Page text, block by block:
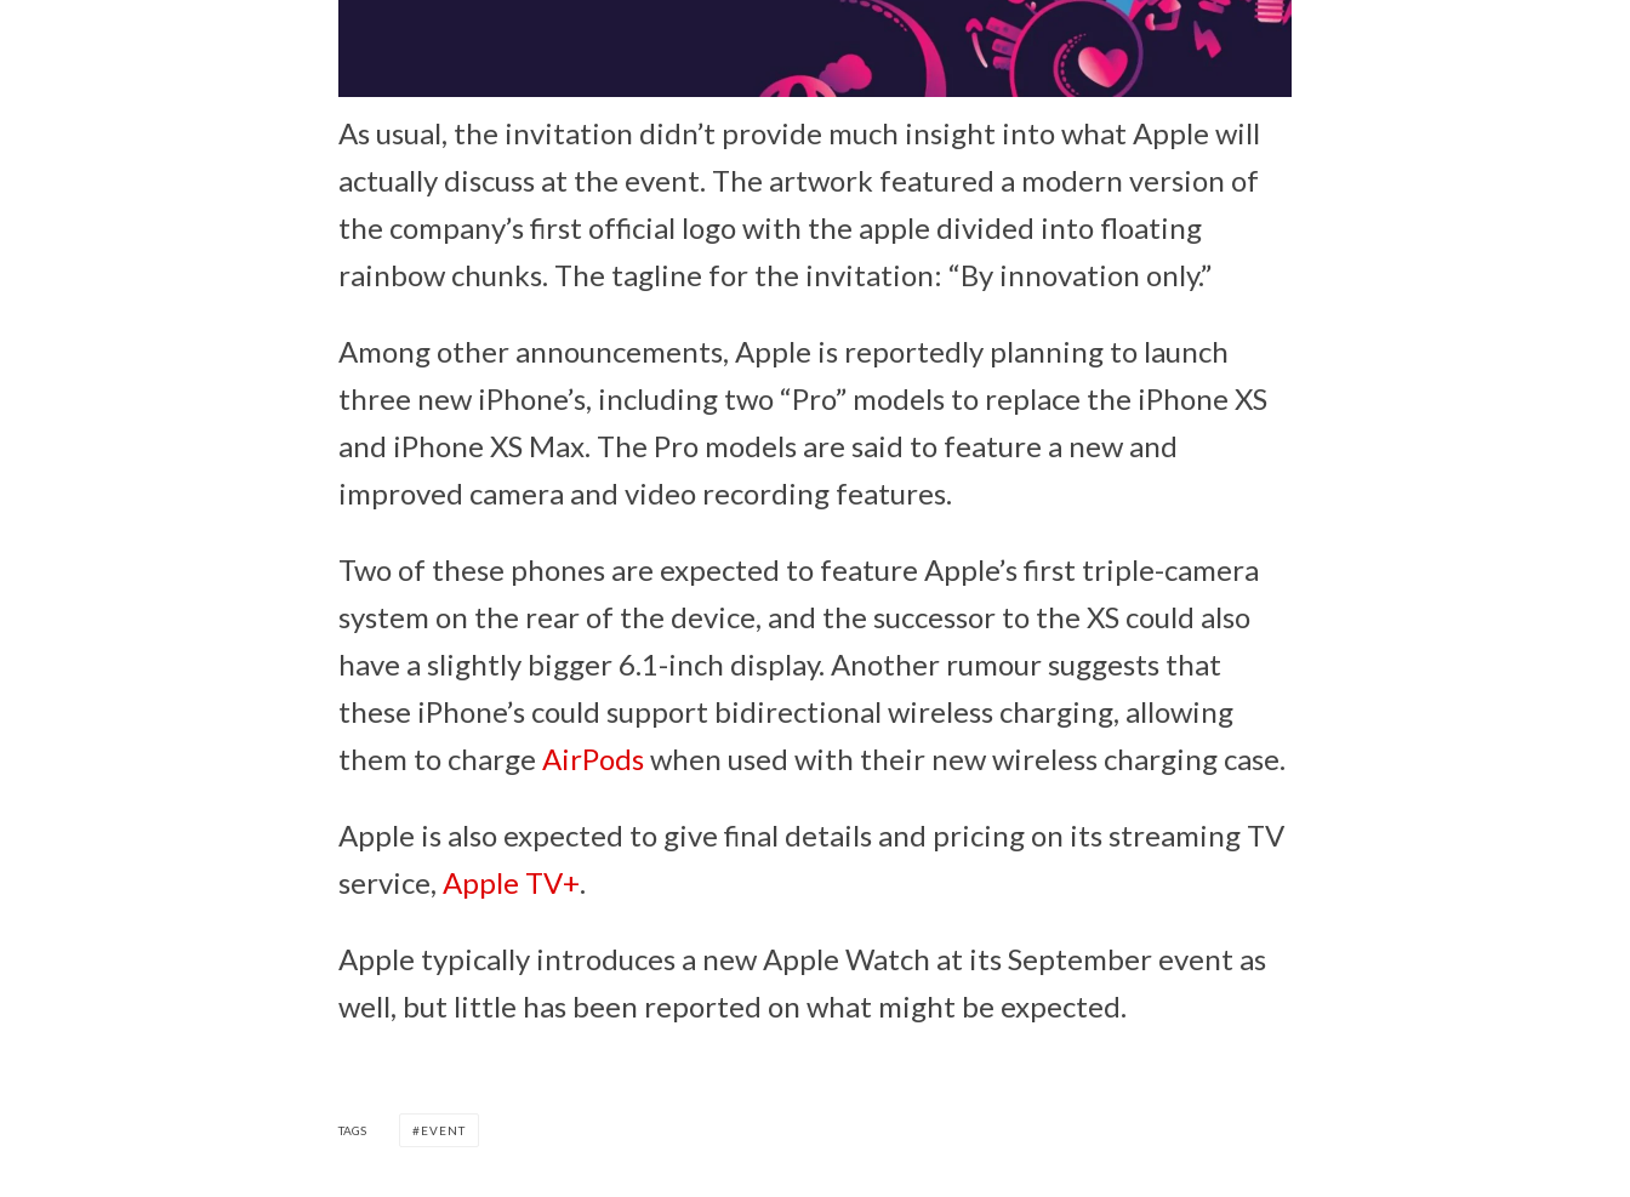
As usual, the invitation didn’t provide much insight into what Apple will
actually discuss at the event. The artwork featured a modern version of
the company’s first official logo with the apple divided into floating
rainbow chunks. The tagline for the invitation: “By innovation only.”
Among other announcements, Apple is reportedly planning to launch
three new iPhone’s, including two “Pro” models to replace the iPhone XS
and iPhone XS Max. The Pro models are said to feature a new and
improved camera and video recording features.
Two of these phones are expected to feature Apple’s first triple-camera
system on the rear of the device, and the successor to the XS could also
have a slightly bigger 6.1-inch display. Another rumour suggests that
these iPhone’s could support bidirectional wireless charging, allowing
them to charge AirPodswhen used with their new wireless charging case.
Apple is also expected to give final details and pricing on its streaming TV
service, Apple TV+.
Apple typically introduces a new Apple Watch at its September event as
well, but little has been reported on what might be expected.
TAGS EVENT